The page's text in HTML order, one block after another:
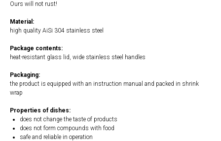
Ours will not rust!
Material:
high quality AiSi 304 stainless steel
Package contents:
heat-resistant glass lid, wide stainless steel handles
Packaging:
the product is equipped with an instruction manual and packed in shrink
wrap
Properties of dishes:
does not change the taste of products
does not form compounds with food
safe and reliable in operation